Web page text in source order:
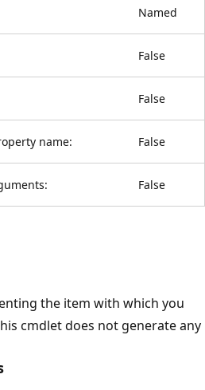
Named
False
False
name: False
False
the item with which you
cmdlet does not generate any